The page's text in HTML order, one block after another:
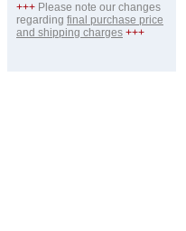
+++ Please note our changes
regarding final purchase price
and shipping charges +++